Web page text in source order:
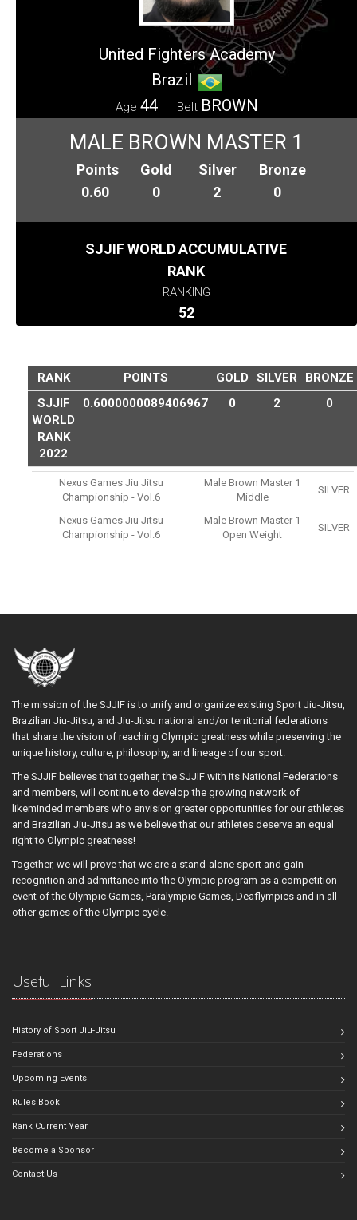
United Fighters Academy
Brazil
Age 44 Belt BROWN
MALE BROWN MASTER 1
Points
0.60
Gold
0
Silver
2
Bronze
0
SJJIF WORLD ACCUMULATIVE
RANK
RANKING
52
RANK POINTS GOLD SILVER
BRONZE
SJJIF
WORLD
RANK
2022
0.6000000089406967 0 2 0
Nexus Games Jiu Jitsu
Championship - Vol.6
Male Brown Master 1
Middle
SILVER
Nexus Games Jiu Jitsu
Championship - Vol.6
Male Brown Master 1
Open Weight
SILVER
The mission of the SJJIF is to unify and organize existing Sport Jiu-Jitsu,
Brazilian Jiu-Jitsu, and Jiu-Jitsu national and/or territorial federations
that share the vision of reaching Olympic greatness while preserving the
unique history, culture, philosophy, and lineage of our sport.
The SJJIF believes that together, the SJJIF with its National Federations
and members, will continue to develop the growing network of
likeminded members who envision greater opportunities for our athletes
and Brazilian Jiu-Jitsu as we believe that our athletes deserve an equal
right to Olympic greatness!
Together, we will prove that we are a stand-alone sport and gain
recognition and admittance into the Olympic program as a competition
event of the Olympic Games, Paralympic Games, Deaflympics and in all
other games of the Olympic cycle.
Useful Links
History of Sport Jiu-Jitsu
Federations
Upcoming Events
Rules Book
Rank Current Year
Become a Sponsor
Contact Us